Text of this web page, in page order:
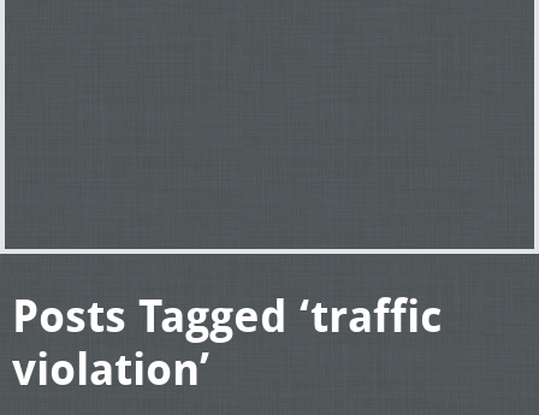
Posts Tagged ‘traffic
violation’